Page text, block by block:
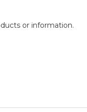
or information.